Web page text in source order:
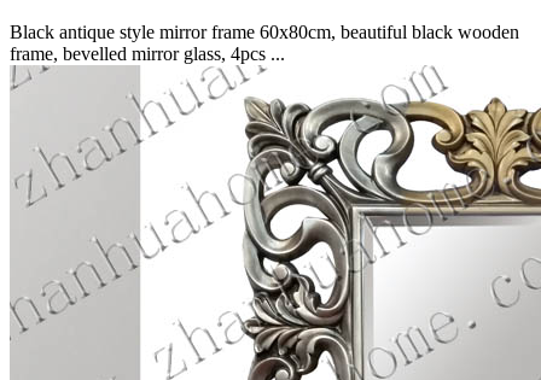
Black antique style mirror frame 60x80cm, beautiful black wooden
frame, bevelled mirror glass, 4pcs ...